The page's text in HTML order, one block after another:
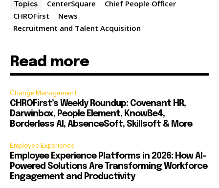
Topics CenterSquare
Chief People Officer
CHROFirst
News
Recruitment and Talent Acquisition
Read more
Change Management
CHROFirst’s Weekly Roundup: Covenant HR,
Darwinbox, People Element, KnowBe4,
Borderless AI, AbsenceSoft, Skillsoft & More
Employee Experience
Employee Experience Platforms in 2026: How AI-
Powered Solutions Are Transforming Workforce
Engagement and Productivity